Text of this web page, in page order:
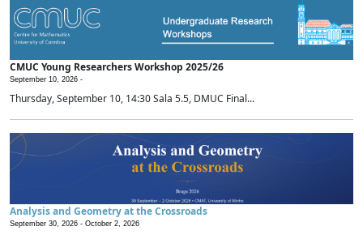
CMUC Young Researchers Workshop 2025/26
September 10, 2026 -
Thursday, September 10, 14:30 Sala 5.5, DMUC Final...
Analysis and Geometry at the Crossroads
September 30, 2026 - October 2, 2026